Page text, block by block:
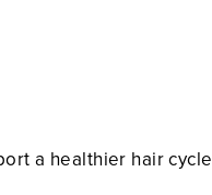
a healthier hair cycle